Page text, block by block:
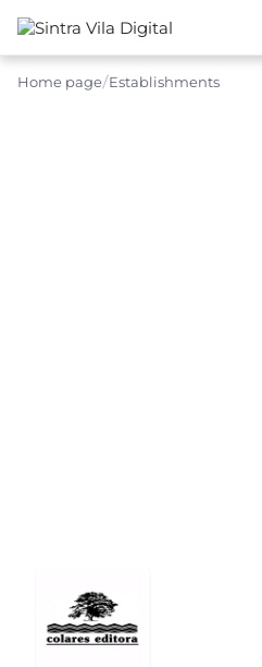
Home page Establishments